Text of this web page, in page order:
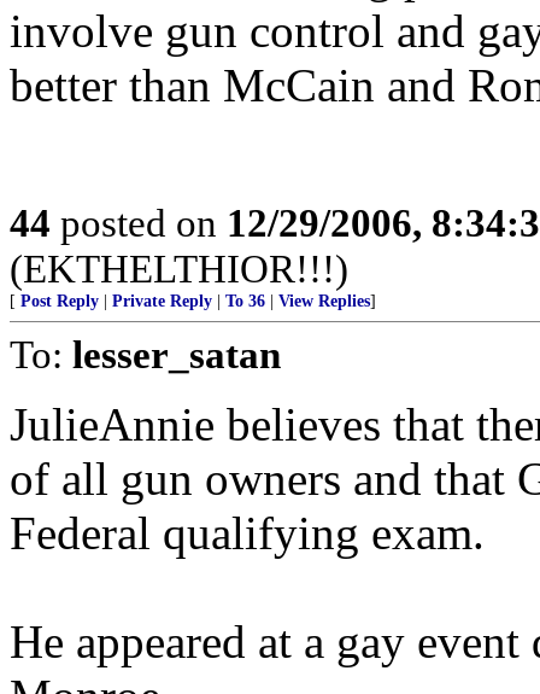
involve gun control and
better than McCain and
44 posted on 12/29/2006,
(EKTHELTHIOR!!!)
[ Post Reply Private Reply To 36 View Replies]
To: lesser_satan
JulieAnnie believes that
of all gun owners and that
Federal qualifying exam.
He appeared at a gay